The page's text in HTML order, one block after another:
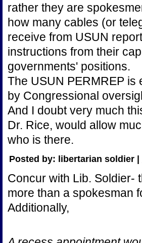
rather they are
how many cables (or
receive from USUN
instructions from their
governments' positions.
The USUN PERMREP is
by Congressional
And I doubt very much
Dr. Rice, would allow
who is there.
Posted by: libertarian soldier |
Concur with Lib. Soldier-
more than a spokesman
Additionally,